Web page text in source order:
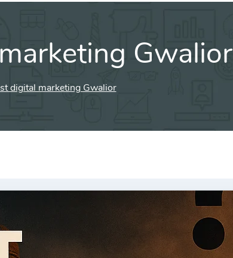
Gwalior
digital marketing Gwalior